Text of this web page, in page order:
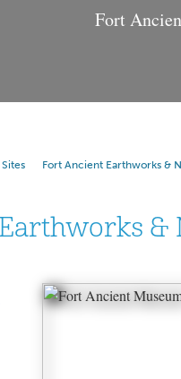
Fort
Fort Ancient Earthworks &
&